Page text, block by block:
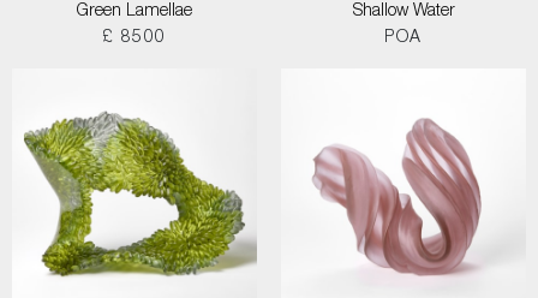
Green Lamellae
£ 8500
Shallow Water
POA